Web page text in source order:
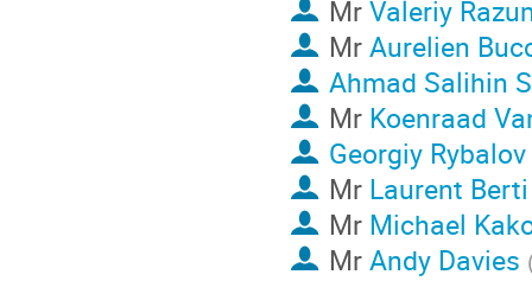
MrValeriy
MrAurelien
Ahmad Salihin
Mr Koenraad
Georgiy Rybalov
Mr Laurent Berti
Mr Michael
MrAndy Davies